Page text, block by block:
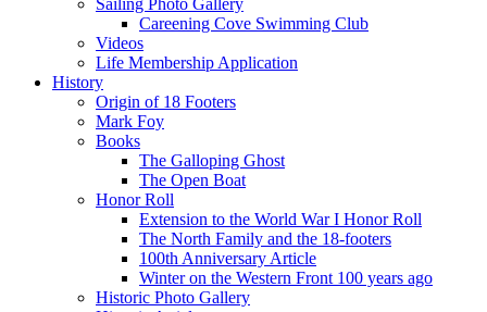
Sailing Photo Gallery
Careening Cove Swimming Club
Videos
Life Membership Application
History
Origin of 18 Footers
Mark Foy
Books
The Galloping Ghost
The Open Boat
Honor Roll
Extension to the World War I Honor Roll
The North Family and the 18-footers
100th Anniversary Article
Winter on the Western Front 100 years ago
Historic Photo Gallery